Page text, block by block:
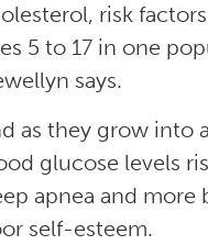
risk
5 to 17 in one
says.
as they grow into
glucose levels
apnea and
self-esteem.